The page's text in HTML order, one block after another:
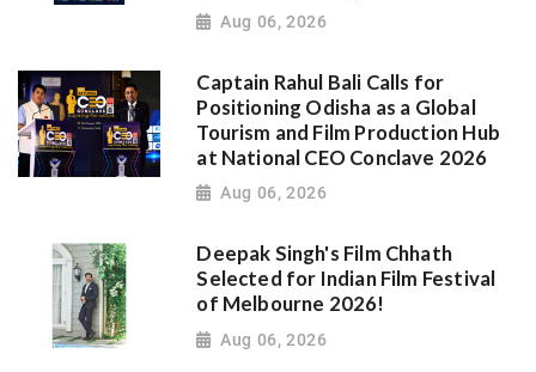
Aug 06, 2026
Captain Rahul Bali Calls for
Positioning Odisha as a Global
Tourism and Film Production Hub
at National CEO Conclave 2026
Aug 06, 2026
Deepak Singh's Film Chhath
Selected for Indian Film Festival
of Melbourne 2026!
Aug 06, 2026